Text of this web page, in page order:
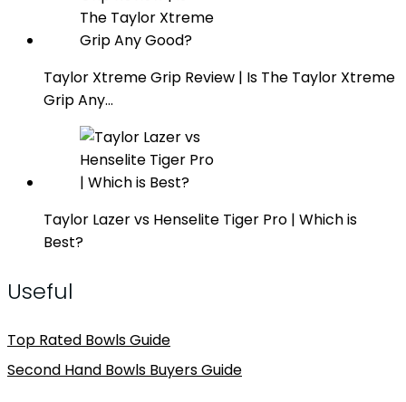
Taylor Xtreme Grip Review | Is The Taylor Xtreme
Grip Any…
Taylor Lazer vs Henselite Tiger Pro | Which is
Best?
Useful
Top Rated Bowls Guide
Second Hand Bowls Buyers Guide